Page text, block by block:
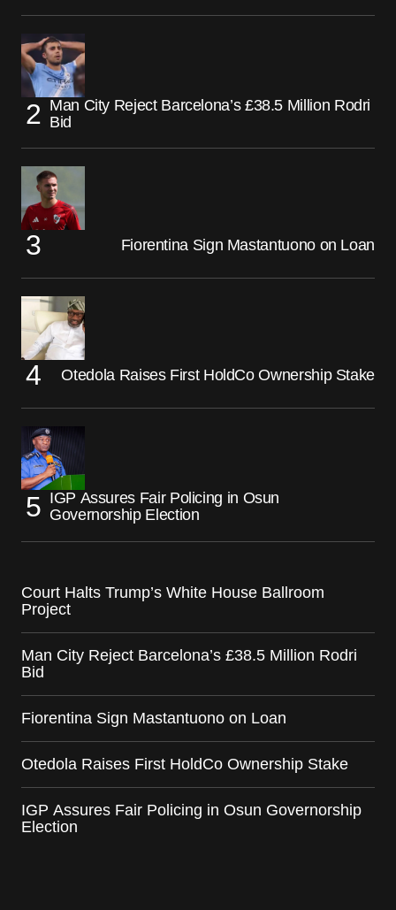
Man City Reject Barcelona’s £38.5 Million Rodri
Bid
Fiorentina Sign Mastantuono on Loan
Otedola Raises First HoldCo Ownership Stake
IGP Assures Fair Policing in Osun
Governorship Election
Court Halts Trump’s White House Ballroom
Project
Man City Reject Barcelona’s £38.5 Million Rodri
Bid
Fiorentina Sign Mastantuono on Loan
Otedola Raises First HoldCo Ownership Stake
IGP Assures Fair Policing in Osun Governorship
Election